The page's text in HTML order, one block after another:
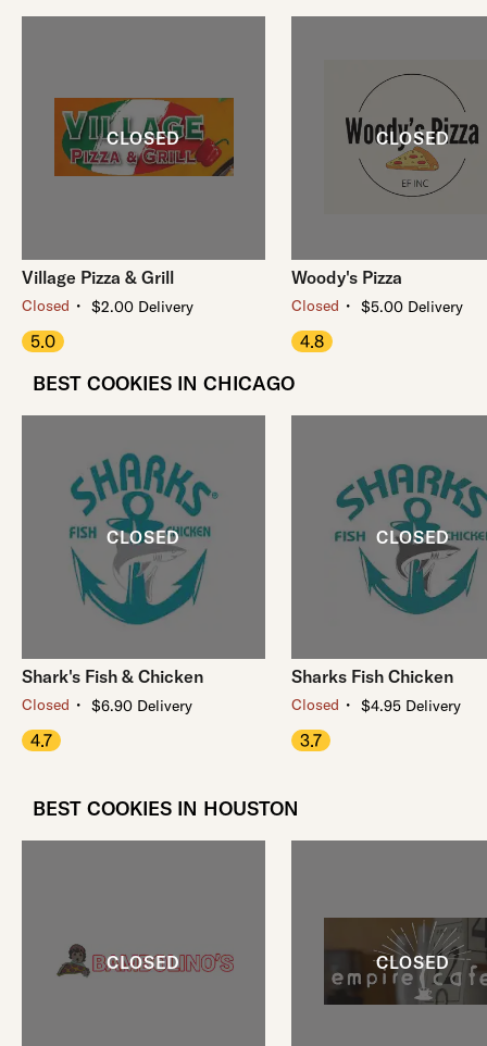
Village Pizza & Grill
Closed ・ $2.00 Delivery
5.0
Woody's Pizza
Closed ・ $5.00 Delivery
4.8
BEST COOKIES IN CHICAGO
Shark's Fish & Chicken
Closed ・ $6.90 Delivery
4.7
Sharks Fish Chicken
Closed ・ $4.95 Delivery
3.7
BEST COOKIES IN HOUSTON